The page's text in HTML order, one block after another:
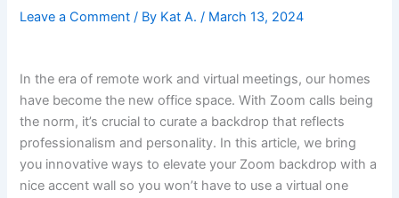
Leave a Comment / By Kat A./ March 13, 2024
In the era of remote work and virtual meetings, our homes
have become the new office space. With Zoom calls being
the norm, it’s crucial to curate a backdrop that reflects
professionalism and personality. In this article, we bring
you innovative ways to elevate your Zoom backdrop with a
nice accent wall so you won’t have to use a virtual one